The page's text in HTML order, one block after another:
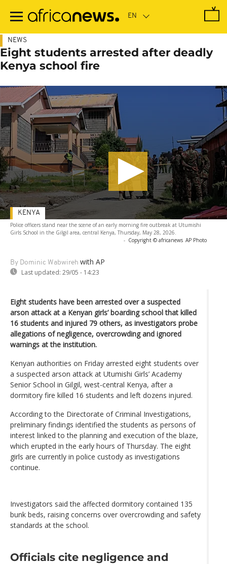
main
NEWS
Eight students arrested after deadly
Kenya school fire
Police officers stand near the scene of an early morning fire outbreak at Utumishi
Girls School in the Gilgil area, central Kenya, Thursday, May 28, 2026.
- Copyright © africanews AP Photo
By Dominic Wabwireh with AP
Last updated: 29/05 - 14:23
KENYA
Eight students have been arrested over a suspected
arson attack at a Kenyan girls’ boarding school that killed
16 students and injured 79 others, as investigators probe
allegations of negligence, overcrowding and ignored
warnings at the institution.
Kenyan authorities on Friday arrested eight students over
a suspected arson attack at Utumishi Girls’ Academy
Senior School in Gilgil, west-central Kenya, after a
dormitory fire killed 16 students and left dozens injured.
According to the Directorate of Criminal Investigations,
preliminary findings identified the students as persons of
interest linked to the planning and execution of the blaze,
which erupted in the early hours of Thursday. The eight
girls are currently in police custody as investigations
continue.
Investigators said the affected dormitory contained 135
bunk beds, raising concerns over overcrowding and safety
standards at the school.
Officials cite negligence and